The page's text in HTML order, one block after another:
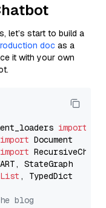
let’s start to build a
doc as a
it with your own
import
import
import
List , TypedDict
blog